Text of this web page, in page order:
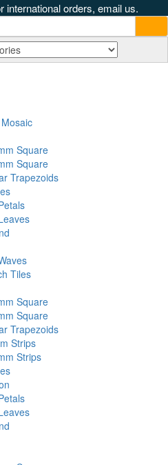
international orders, email us.
Square
Square
Trapezoids
Tiles
Square
Square
Trapezoids
Strips
Strips